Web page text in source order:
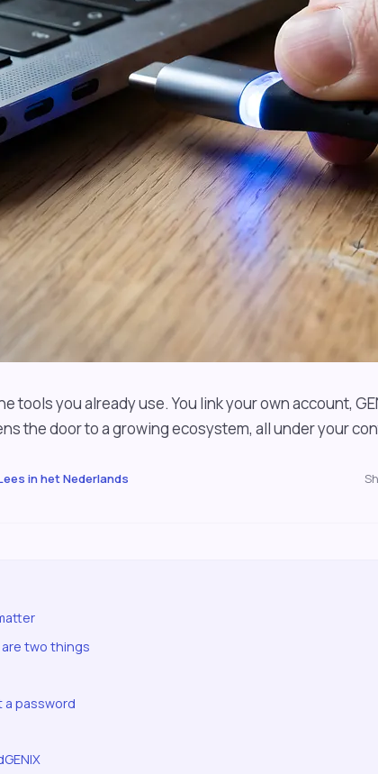
tools you already use. You link your own account,
the door to a growing ecosystem, all under your
in het Nederlands
two things
a password